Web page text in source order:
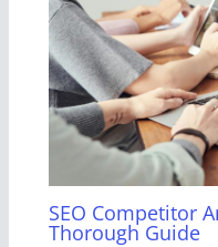
SEO Competitor
Thorough Guide